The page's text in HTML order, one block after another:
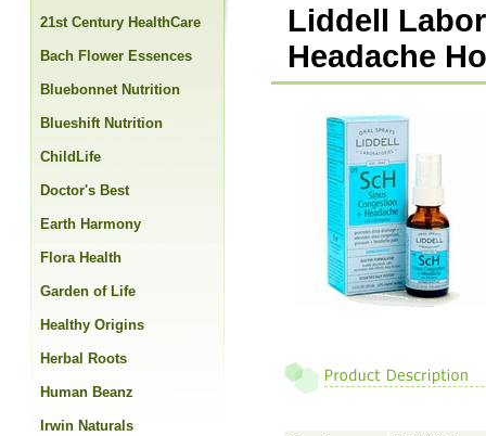
Liddell
Headache
21st Century HealthCare
Bach Flower Essences
Bluebonnet Nutrition
Blueshift Nutrition
ChildLife
Doctor's Best
Earth Harmony
Flora Health
Garden of Life
Healthy Origins
Herbal Roots
Human Beanz
Irwin Naturals